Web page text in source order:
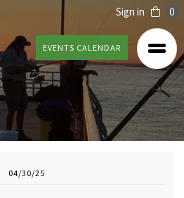
Sign in 0
EVENTS CALENDAR
04/30/25